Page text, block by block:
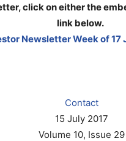
click on either the
link below.
Newsletter Week of 17
Contact
15 July 2017
Volume 10, Issue 29